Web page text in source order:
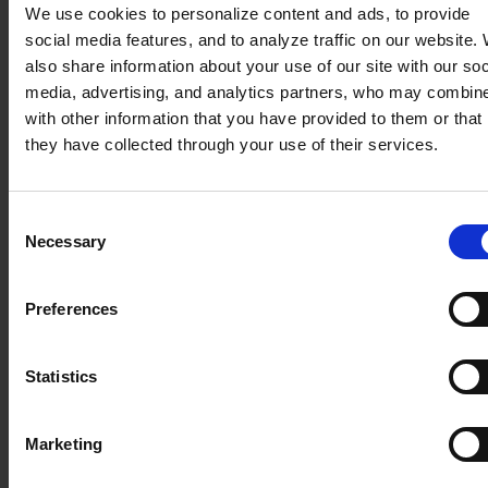
We use cookies to personalize content and ads, to provide
social media features, and to analyze traffic on our website.
also share information about your use of our site with our
media, advertising, and analytics partners, who may
with other information that you have provided to them or that
they have collected through your use of their services.
Selection
Necessary
Preferences
Statistics
Marketing
or display of our
service to your device, improve your browsing
experience, optimize our website, establish
statistics and
audience metrics, and optimize advertising
delivery, as well as allow you to share content on
When you visit our website, various cookies are
tablet.
third parties. You may give or withdraw your
“Strictly necessary cookies” or “Cookies
the website and allow you to browse and use its